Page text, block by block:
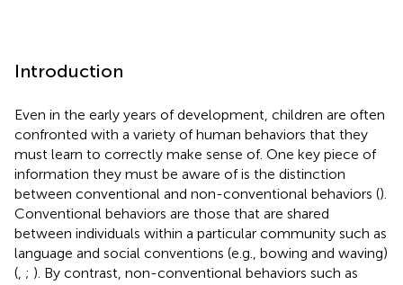
Introduction
Even in the early years of development, children are often
confronted with a variety of human behaviors that they
must learn to correctly make sense of. One key piece of
information they must be aware of is the distinction
between conventional and non-conventional behaviors ().
Conventional behaviors are those that are shared
between individuals within a particular community such as
language and social conventions (e.g., bowing and waving)
( ; ). By contrast, non-conventional behaviors such as